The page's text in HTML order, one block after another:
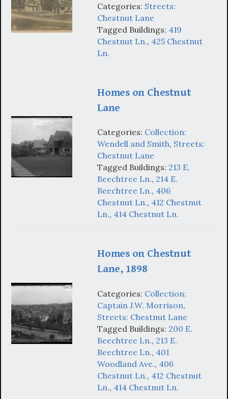
Categories: Streets:
Chestnut Lane
Tagged Buildings: 419
Chestnut Ln., 425 Chestnut
Ln.
Homes on Chestnut
Lane
Categories: Collection:
Wendell and Smith, Streets:
Chestnut Lane
Tagged Buildings: 213 E.
Beechtree Ln., 214 E.
Beechtree Ln., 406
Chestnut Ln., 412 Chestnut
Ln., 414 Chestnut Ln.
Homes on Chestnut
Lane, 1898
Categories: Collection:
Captain J.W. Morrison,
Streets: Chestnut Lane
Tagged Buildings: 200 E.
Beechtree Ln., 213 E.
Beechtree Ln., 401
Woodland Ave., 406
Chestnut Ln., 412 Chestnut
Ln., 414 Chestnut Ln.